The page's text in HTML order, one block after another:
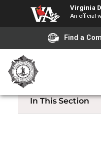
Virginia
An official
Find a
In This Section